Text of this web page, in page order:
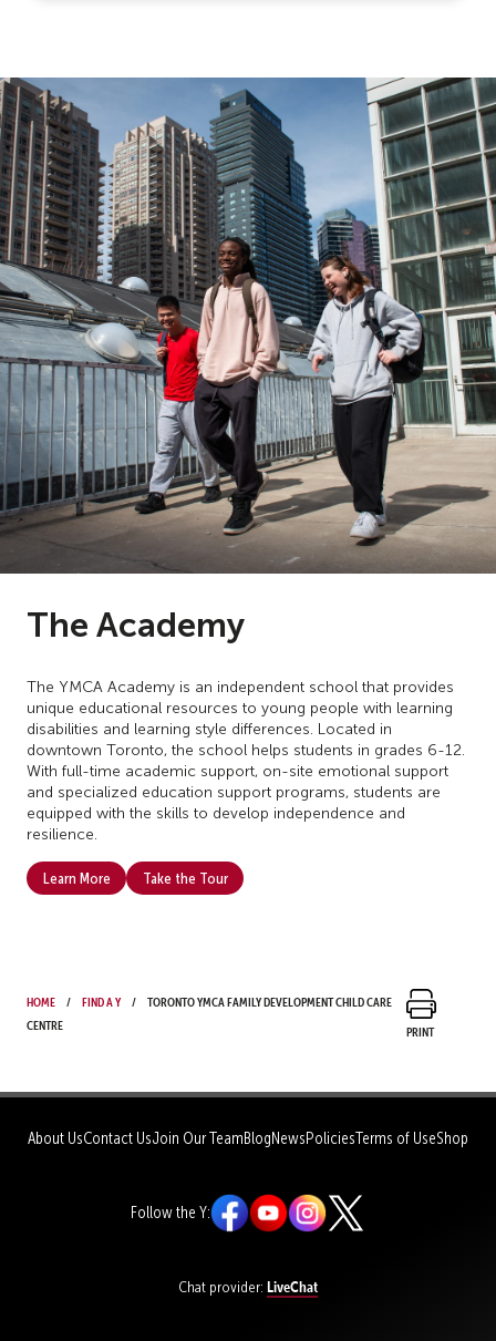
The Academy
The YMCA Academy is an independent school that provides
unique educational resources to young people with learning
disabilities and learning style differences. Located in
downtown Toronto, the school helps students in grades 6-12.
With full-time academic support, on-site emotional support
and specialized education support programs, students are
equipped with the skills to develop independence and
resilience.
Learn More Take the Tour
Home Find a Y
Toronto YMCA Family Development Child Care
Centre
Print
About UsContact UsJoin Our TeamBlogNewsPoliciesTerms of UseShop
Follow the Y:
Chat provider: LiveChat